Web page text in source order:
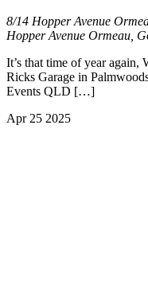
8/14 Hopper Avenue
Hopper Avenue Ormeau,
It’s that time of year
Ricks Garage in
Events QLD […]
Apr 25 2025